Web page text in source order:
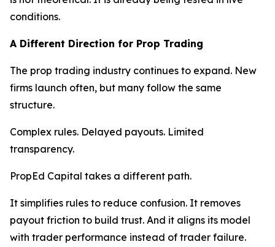
conditions.
A Different Direction for Prop Trading
The prop trading industry continues to expand. New
firms launch often, but many follow the same
structure.
Complex rules. Delayed payouts. Limited
transparency.
PropEd Capital takes a different path.
It simplifies rules to reduce confusion. It removes
payout friction to build trust. And it aligns its model
with trader performance instead of trader failure.